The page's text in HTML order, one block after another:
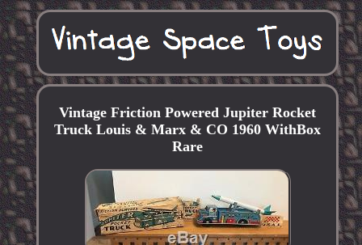
Vintage Friction Powered Jupiter Rocket
Truck Louis & Marx & CO 1960 WithBox
Rare